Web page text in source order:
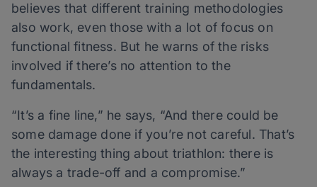
believes that different training methodologies
also work, even those with a lot of focus on
functional fitness. But he warns of the risks
involved if there’s no attention to the
fundamentals.
“It’s a fine line,” he says, “And there could be
some damage done if you’re not careful. That’s
the interesting thing about triathlon: there is
always a trade-off and a compromise.”